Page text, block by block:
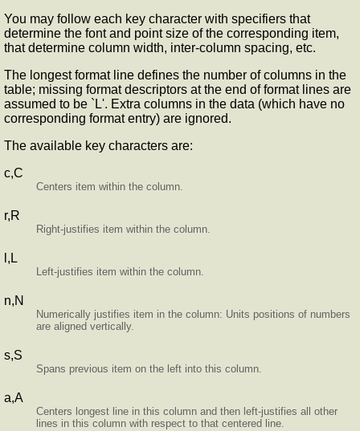
You may follow each key character with specifiers that
determine the font and point size of the corresponding item,
that determine column width, inter-column spacing, etc.
The longest format line defines the number of columns in the
table; missing format descriptors at the end of format lines are
assumed to be `L'. Extra columns in the data (which have no
corresponding format entry) are ignored.
The available key characters are:
c,C
Centers item within the column.
r,R
Right-justifies item within the column.
l,L
Left-justifies item within the column.
n,N
Numerically justifies item in the column: Units positions of numbers
are aligned vertically.
s,S
Spans previous item on the left into this column.
a,A
Centers longest line in this column and then left-justifies all other
lines in this column with respect to that centered line.